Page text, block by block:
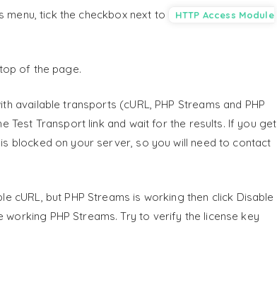
menu, tick the checkbox next to
HTTP Access Module
of the page.
available transports (cURL, PHP Streams and PHP
Transport link and wait for the results. If you get
blocked on your server, so you will need to contact
but PHP Streams is working then click Disable
PHP Streams. Try to verify the license key